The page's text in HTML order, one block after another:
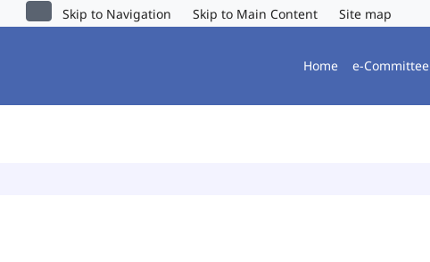
Skip to Navigation Skip to Main Content Site map
Home e-Committee